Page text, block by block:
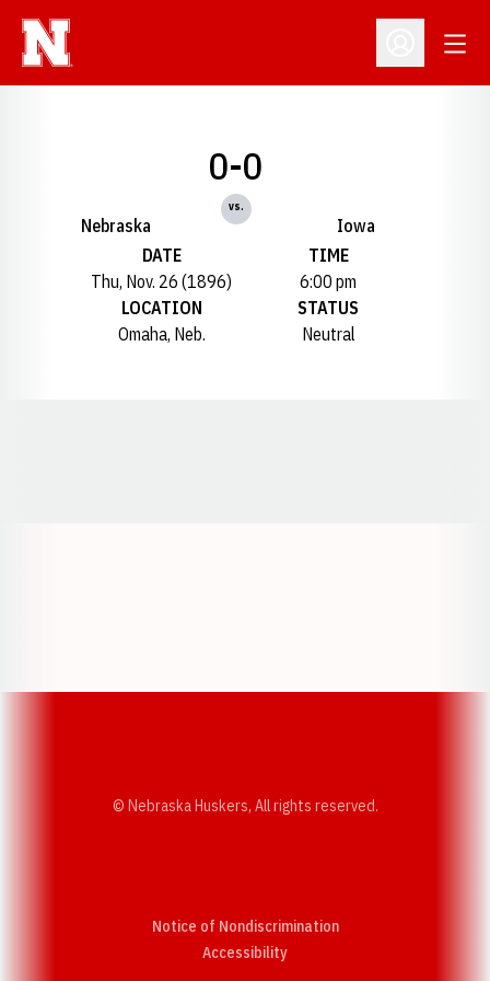
Open
Nebraska
0-0
vs.
Iowa
DATE
Thu, Nov. 26 (1896)
TIME
6:00 pm
LOCATION
Omaha, Neb.
STATUS
Neutral
© Nebraska Huskers, All rights reserved.
Notice of Nondiscrimination
AccessibilityOpens in a new window